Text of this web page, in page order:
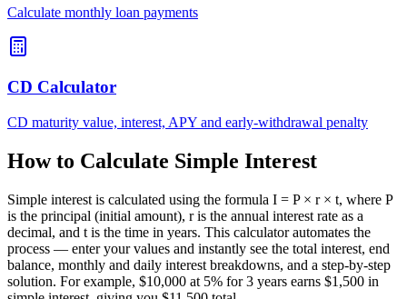
Calculate monthly loan payments
CD Calculator
CD maturity value, interest, APY and early-withdrawal penalty
How to Calculate Simple Interest
Simple interest is calculated using the formula I = P × r × t, where P
is the principal (initial amount), r is the annual interest rate as a
decimal, and t is the time in years. This calculator automates the
process — enter your values and instantly see the total interest, end
balance, monthly and daily interest breakdowns, and a step-by-step
solution. For example, $10,000 at 5% for 3 years earns $1,500 in